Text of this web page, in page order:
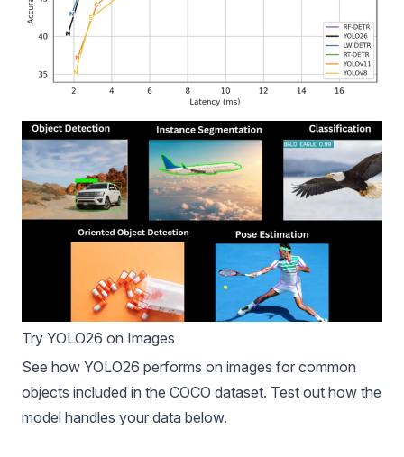
Try YOLO26 on Images
See how YOLO26 performs on images for common
objects included in the COCO dataset. Test out how the
model handles your data below.